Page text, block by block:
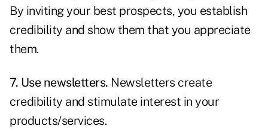
By inviting your best prospects, you establish
credibility and show them that you appreciate
them.
7. Use newsletters. Newsletters create
credibility and stimulate interest in your
products/services.